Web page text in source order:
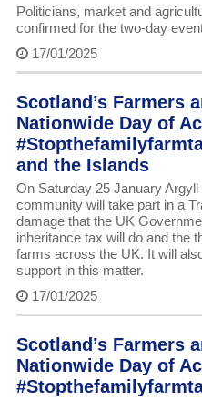
Politicians, market and
confirmed for the two-day
17/01/2025
Scotland’s Farmers
Nationwide Day of
and the Islands
On Saturday 25 January
community will take part in a
damage that the UK
inheritance tax will do and the
farms across the UK. It will
support in this matter.
17/01/2025
Scotland’s Farmers
Nationwide Day of